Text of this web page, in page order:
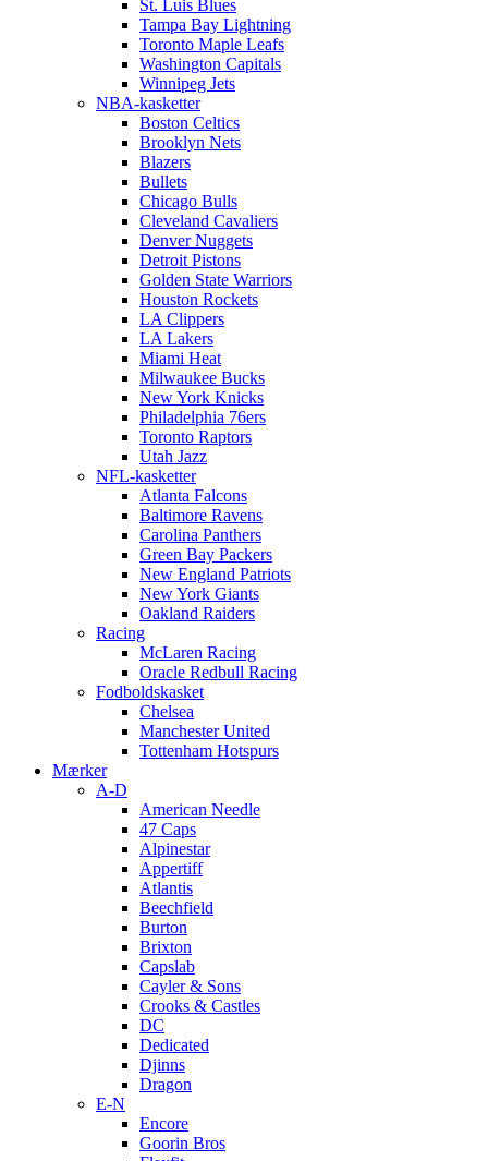
St. Luis Blues
Tampa Bay Lightning
Toronto Maple Leafs
Washington Capitals
Winnipeg Jets
NBA-kasketter
Boston Celtics
Brooklyn Nets
Blazers
Bullets
Chicago Bulls
Cleveland Cavaliers
Denver Nuggets
Detroit Pistons
Golden State Warriors
Houston Rockets
LA Clippers
LA Lakers
Miami Heat
Milwaukee Bucks
New York Knicks
Philadelphia 76ers
Toronto Raptors
Utah Jazz
NFL-kasketter
Atlanta Falcons
Baltimore Ravens
Carolina Panthers
Green Bay Packers
New England Patriots
New York Giants
Oakland Raiders
Racing
McLaren Racing
Oracle Redbull Racing
Fodboldskasket
Chelsea
Manchester United
Tottenham Hotspurs
Mærker
A-D
American Needle
47 Caps
Alpinestar
Appertiff
Atlantis
Beechfield
Burton
Brixton
Capslab
Cayler & Sons
Crooks & Castles
DC
Dedicated
Djinns
Dragon
E-N
Encore
Goorin Bros